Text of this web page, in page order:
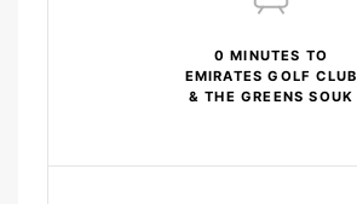
0 MINUTES TO
EMIRATES GOLF CLUB
& THE GREENS SOUK